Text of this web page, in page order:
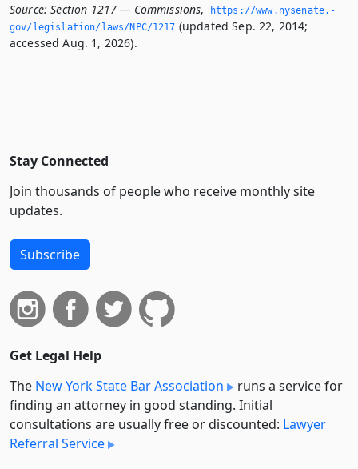
Source: Section 1217 — Commissions,
https://www.­nysenate.­
gov/legislation/laws/NPC/1217 (updated Sep. 22, 2014;
accessed Aug. 1, 2026).
Stay Connected
Join thousands of people who receive monthly site
updates.
Subscribe
Get Legal Help
The New York State Bar Association
runs a service for
finding an attorney in good standing. Initial
consultations are usually free or discounted: Lawyer
Referral Service